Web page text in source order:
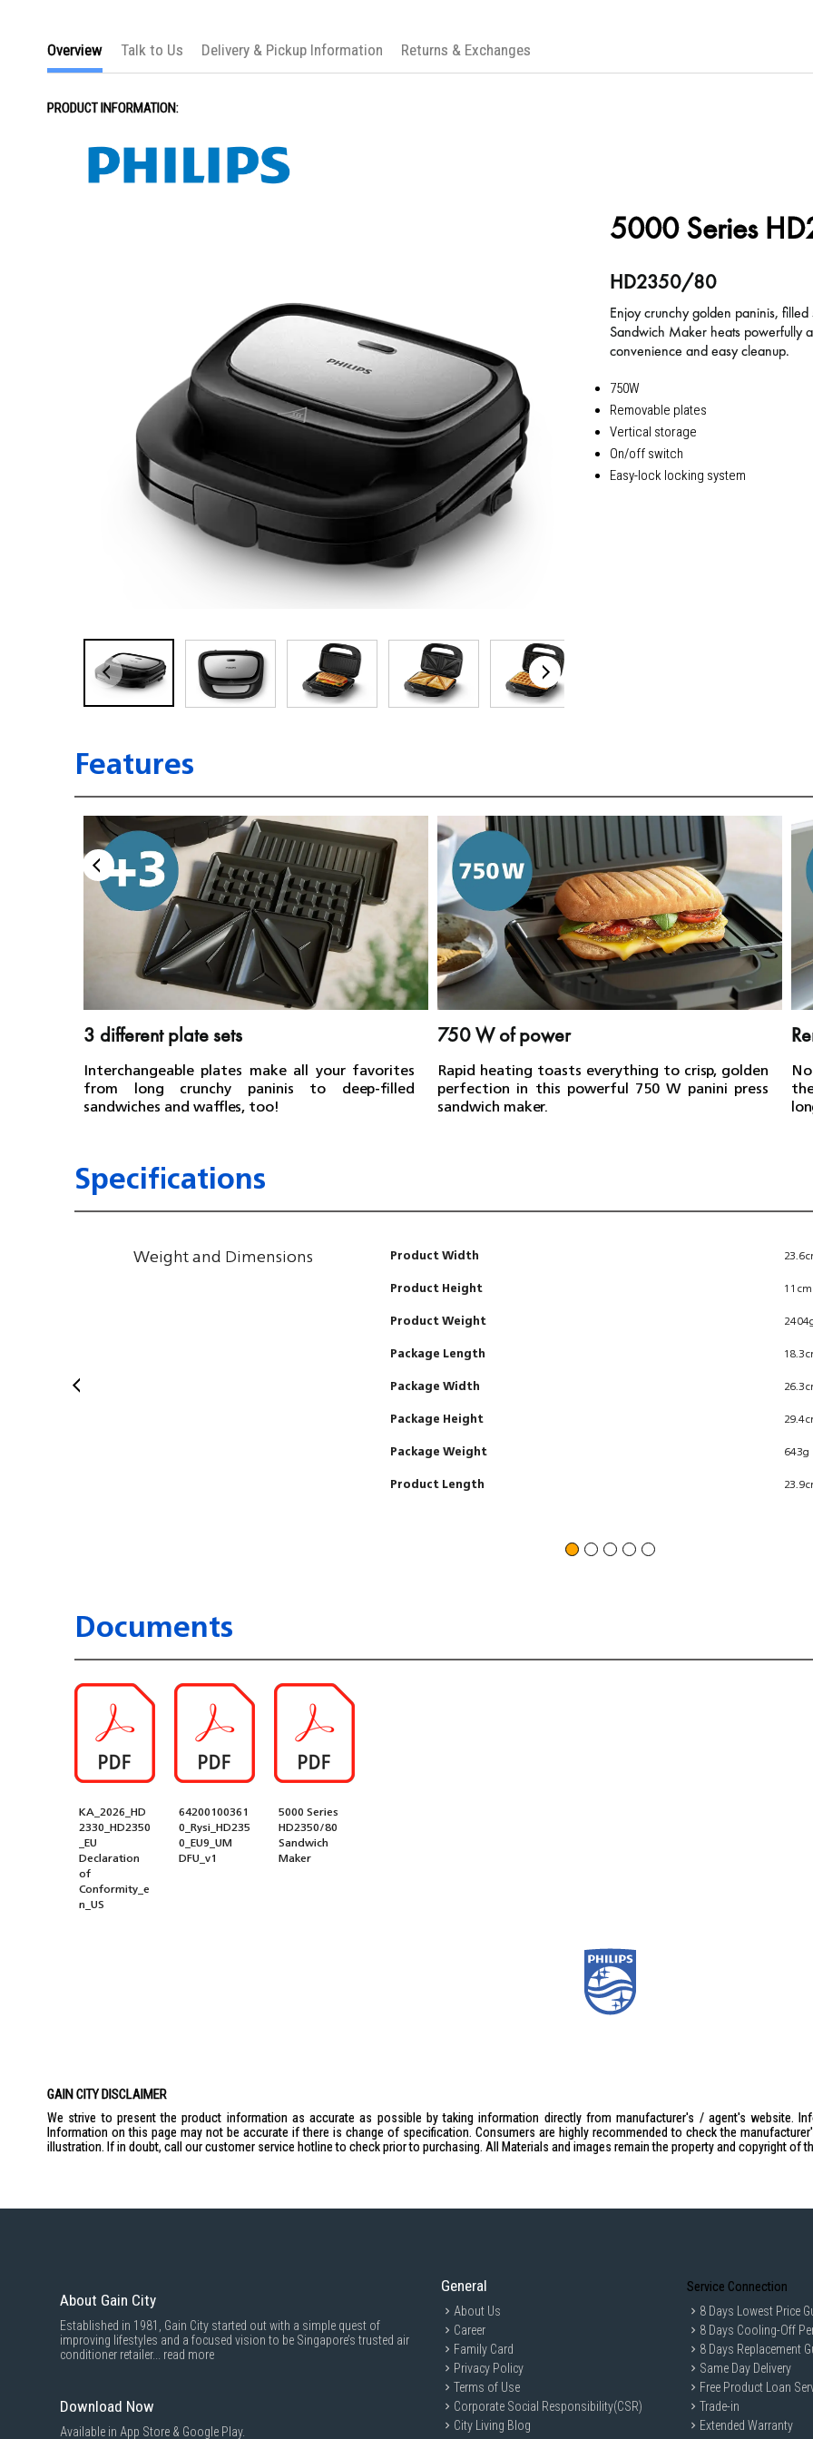
Overview
PRODUCT INFORMATION:
5000 Series
HD2350/80
Enjoy crunchy golden paninis,
Sandwich Maker heats powerfully
convenience and easy cleanup.
750W
Removable plates
Vertical storage
On/off switch
Easy-lock locking system
Features
3 different plate sets
Interchangeable plates make all your favorites
from long crunchy paninis to deep-filled
sandwiches and waffles, too!
750 W of power
Rapid heating toasts everything to crisp, golden
perfection in this powerful 750 W panini press
sandwich maker.
Specifications
Weight and Dimensions
Product Width
Product Height
Product Weight
Package Length
Package Width
Package Height
Package Weight
Product Length
11cm
643g
KA_2026_HD
2330_HD2350
_EU
Declaration
of
Conformity_e
n_US
64200100361
0_Rysi_HD235
0_EU9_UM
DFU_v1
5000 Series
HD2350/80
Sandwich
Maker
Documents
GAIN CITY DISCLAIMER
We strive to present the product information as accurate as possible by taking information directly from manufacturer's / agent's website.
Information on this page may not be accurate if there is change of specification. Consumers are highly recommended to check the
illustration. If in doubt, call our customer service hotline to check prior to purchasing. All Materials and images remain the property and copyright of
Talk to Us Delivery & Pickup Information Returns & Exchanges
About Gain City
Established in 1981, Gain City started out with a simple quest of
improving lifestyles and a focused vision to be Singapore’s trusted air
conditioner retailer... read more
Download Now
Available in App Store & Google Play.
General
About Us
Career
Family Card
Privacy Policy
Terms of Use
Corporate Social Responsibility(CSR)
City Living Blog
Service Connection
8 Days Lowest Price
8 Days Cooling-Off
8 Days Replacement
Same Day Delivery
Free Product Loan
Trade-in
Extended Warranty